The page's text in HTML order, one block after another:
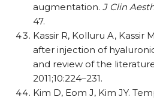
augmentation. J Clin
47.
Kassir R, Kolluru A, Kassir
after injection of
and review of the
2011;10:224–231.
Kim D, Eom J, Kim JY.